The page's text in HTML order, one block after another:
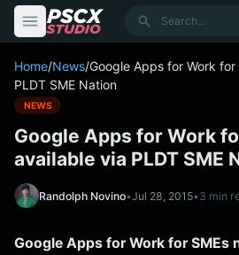
Search
Home/News/Google Apps for Work
PLDT SME Nation
NEWS
Google Apps for Work
available via PLDT SME
Randolph Novino•Jul 28, 2015•3 min
Google Apps for Work for SMEs